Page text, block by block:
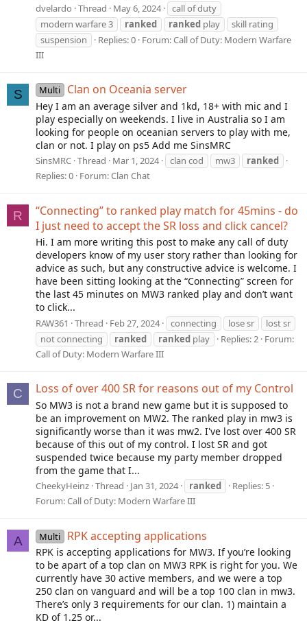
dvelardo Thread May 6, 2024
call of duty
modern warfare 3
ranked ranked play
skill rating
suspension
Replies: 0 Forum:Call of Duty: Modern Warfare
III
S Multi Clan on Oceania server
Hey I am an average silver and 1kd, 18+ with mic and I
play especially on weekends. I live in Australia so I am
looking for people on oceanian servers to play with me,
clan or not. I play on ps5 Add me SinsMRC
SinsMRC Thread Mar 1, 2024 clan cod mw3
ranked
Replies: 0 Forum:Clan Chat
R
“Connecting” to ranked play match for 45mins - do
I just need to accept the SR loss and click cancel?
Hi. I am more writing this post to make any call of duty
developers know of my user story rather than looking for
advice as such, but any constructive advice is welcome. I
have been sitting looking at the “Connecting” screen for
the last 45 minutes on MW3 ranked play and don’t want
to click...
RAW361 Thread Feb 27, 2024 connecting lose sr
lost sr
not connecting
ranked ranked play Replies: 2 Forum:
Call of Duty: Modern Warfare III
C Loss of over 400 SR for reasons out of my Control
So MW3 is not a brand new game but it is supposed to
be an improvement on MW2. The ranked play in mw3 is
significantly worse than it was mw2. I've lost over 400 SR
because of this out of my control. I lost SR and got
suspended twice because my party member dropped
from the game that I...
CheekyHeinz Thread Jan 31, 2024 ranked
Replies: 5
Forum:Call of Duty: Modern Warfare III
A Multi RPK accepting applications
RPK is accepting applications for MW3. If you’re looking
to be apart of a top clan on MW3 RPK is right for you. We
currently have 30 active members, and we were a top
250 clan on vanguard and will be a top 100 clan in mw3.
There’s only 3 requirements for our clan. 1) maintain a
KD of 1.25 or...